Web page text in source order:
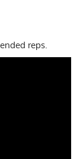
reps.